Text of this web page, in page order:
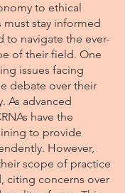
to ethical
must stay informed
to navigate the ever-
of their field. One
issues facing
debate over their
As advanced
have the
to provide
However,
scope of practice
citing concerns over